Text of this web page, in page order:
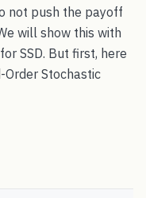
not push the payoff
will show this with
SSD. But first, here
Stochastic